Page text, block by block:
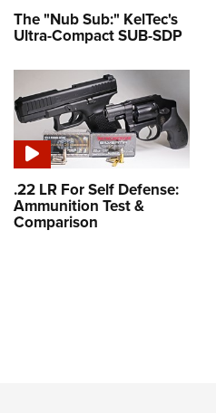
The "Nub Sub:" KelTec's
Ultra-Compact SUB-SDP
.22 LR For Self Defense:
Ammunition Test &
Comparison